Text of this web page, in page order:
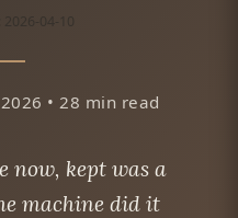
• 28 min read
now, kept was a
machine did it